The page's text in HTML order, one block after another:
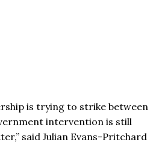
is trying to strike between
intervention is still
said Julian Evans-Pritchard